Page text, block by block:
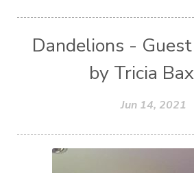
Dandelions -
by Tricia
Jun 14, 2021